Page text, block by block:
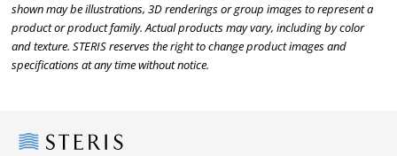
shown may be illustrations, 3D renderings or group images to represent a
product or product family. Actual products may vary, including by color
and texture. STERIS reserves the right to change product images and
specifications at any time without notice.
Steris